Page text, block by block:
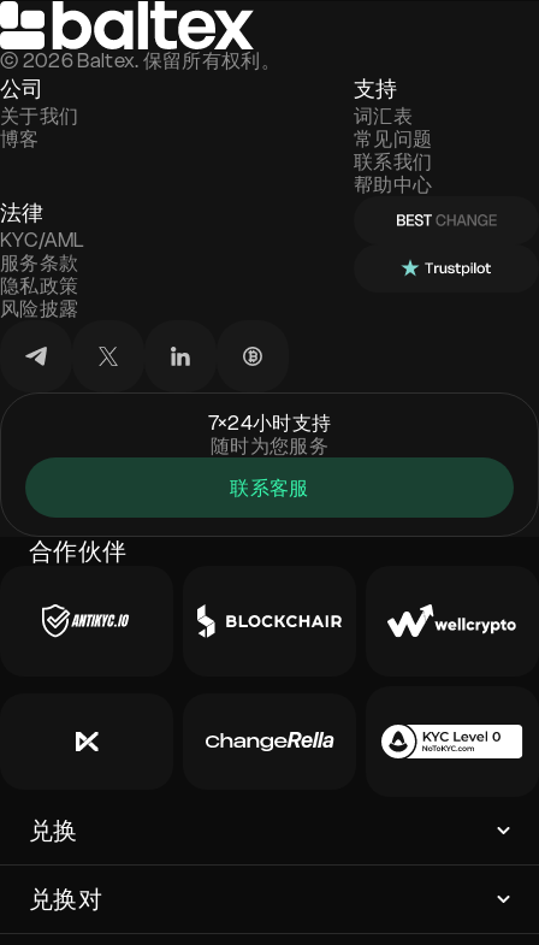
© 2026 Baltex. 保留所有权利。
公司
关于我们
博客
支持
词汇表
常见问题
联系我们
帮助中心
法律
KYC/AML
服务条款
隐私政策
风险披露
7×24小时支持
随时为您服务
联系客服
合作伙伴
兑换
兑换对